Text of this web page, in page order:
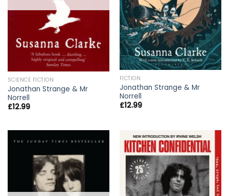
SCIENCE FICTION
Jonathan Strange & Mr
Norrell
£12.99
FICTION
Jonathan Strange & Mr
Norrell
£12.99